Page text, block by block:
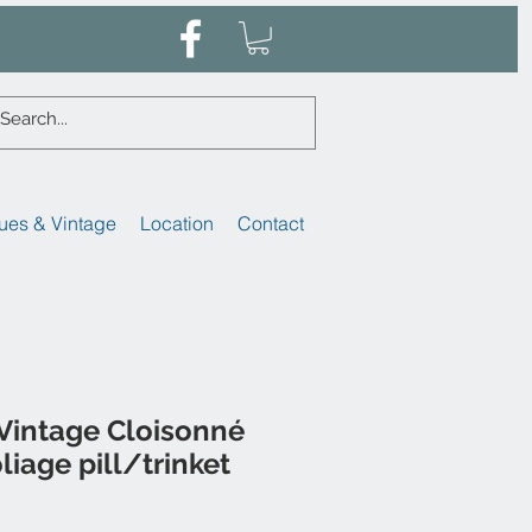
& Vintage Location Contact
Cloisonné
pill/trinket